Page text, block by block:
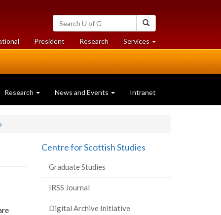
Search
University
of
Guelph
President Researchat
University
Services at
University
Research News and Events Intranet
Centre for Scottish Studies
Graduate Studies
IRSS Journal
Digital Archive Initiative